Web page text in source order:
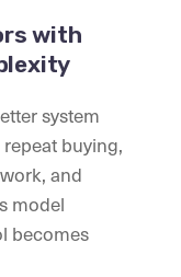
with
system
buying,
and
model
becomes